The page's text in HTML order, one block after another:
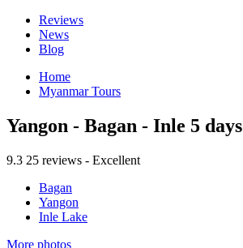
Reviews
News
Blog
Home
Myanmar Tours
Yangon - Bagan - Inle 5 days
9.3 25 reviews - Excellent
Bagan
Yangon
Inle Lake
More photos